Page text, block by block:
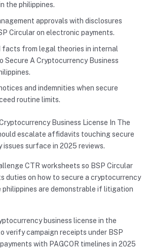
the philippines.
approvals with disclosures
Circular on electronic payments.
facts from legal theories in internal
Secure A Cryptocurrency Business
and indemnities when secure
routine limits.
Business License In The
escalate affidavits touching secure
surface in 2025 reviews.
CTR worksheets so BSP Circular
duties on how to secure a cryptocurrency
philippines are demonstrable if litigation
business license in the
verify campaign receipts under BSP
with PAGCOR timelines in 2025